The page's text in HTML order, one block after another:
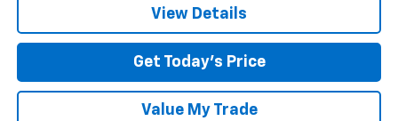
View Details
Get Today’s Price
Value My Trade